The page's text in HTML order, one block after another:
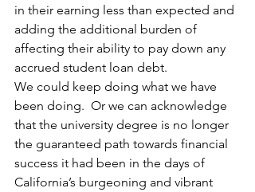
in their earning less than expected and
adding the additional burden of
affecting their ability to pay down any
accrued student loan debt.
We could keep doing what we have
been doing.  Or we can acknowledge
that the university degree is no longer
the guaranteed path towards financial
success it had been in the days of
California’s burgeoning and vibrant